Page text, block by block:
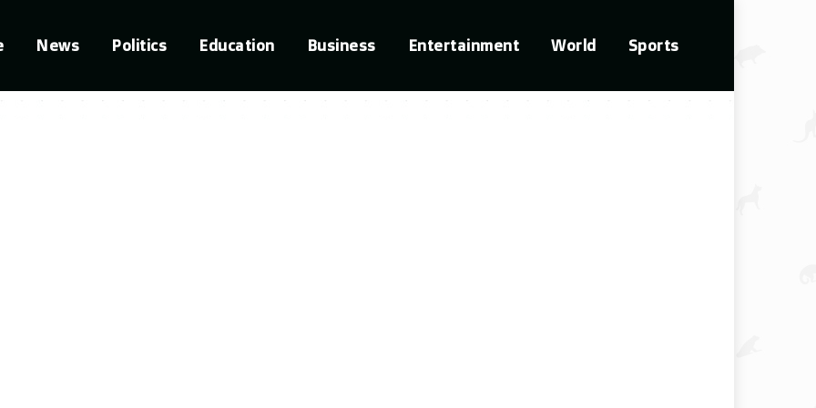
News Politics Education Business Entertainment World Sports